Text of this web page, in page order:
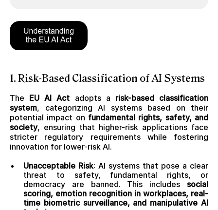
1. Risk-Based Classification of AI Systems
The EU AI Act adopts a risk-based classification
system, categorizing AI systems based on their
potential impact on fundamental rights, safety, and
society, ensuring that higher-risk applications face
stricter regulatory requirements while fostering
innovation for lower-risk AI.
Unacceptable Risk: AI systems that pose a clear
threat to safety, fundamental rights, or
democracy are banned. This includes social
scoring, emotion recognition in workplaces, real-
time biometric surveillance, and manipulative AI